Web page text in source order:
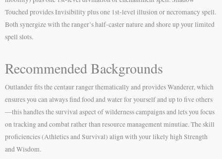
Touched provides Invisibility plus one 1st-level illusion or necromancy spell.
Both synergize with the ranger’s half-caster nature and shore up your limited
spell slots.
Recommended Backgrounds
Outlander fits the centaur ranger thematically and provides Wanderer, which
ensures you can always find food and water for yourself and up to five others
—this handles the survival aspect of wilderness campaigns and lets you focus
on tracking and combat rather than resource management minutiae. The skill
proficiencies (Athletics and Survival) align with your likely high Strength
and Wisdom.